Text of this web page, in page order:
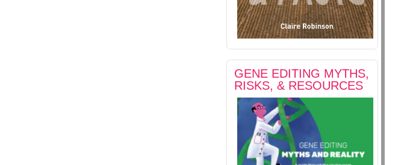
GENE EDITING MYTHS,
RISKS, & RESOURCES